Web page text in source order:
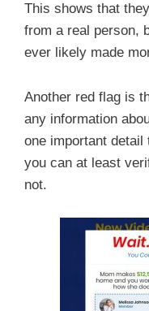
This shows that
from a real person,
ever likely made
Another red flag is
any information
one important detail
you can at least
not.